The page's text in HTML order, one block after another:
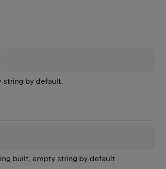
string by default.
built, empty string by default.